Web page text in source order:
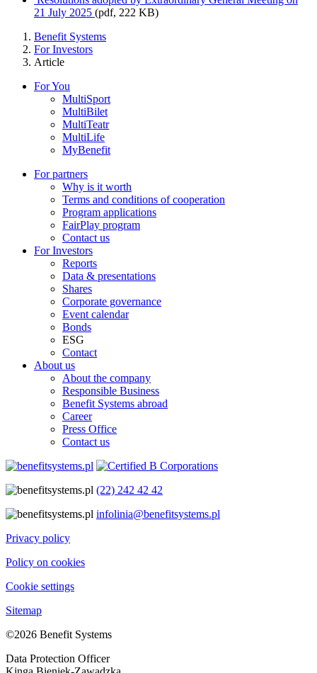
21 July 2025 (pdf, 222 KB)
Benefit Systems
For Investors
Article
For You
MultiSport
MultiBilet
MultiTeatr
MultiLife
MyBenefit
For partners
Why is it worth
Terms and conditions of cooperation
Program applications
FairPlay program
Contact us
For Investors
Reports
Data & presentations
Shares
Corporate governance
Event calendar
Bonds
ESG
Contact
About us
About the company
Responsible Business
Benefit Systems abroad
Career
Press Office
Contact us
(22) 242 42 42
infolinia@benefitsystems.pl
Privacy policy
Policy on cookies
Cookie settings
Sitemap
©2026 Benefit Systems
Data Protection Officer